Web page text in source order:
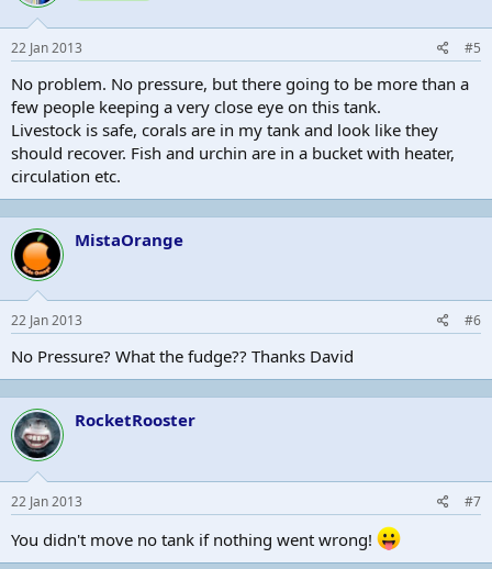
22 Jan 2013 #5
No problem. No pressure, but there going to be more than a
few people keeping a very close eye on this tank.
Livestock is safe, corals are in my tank and look like they
should recover. Fish and urchin are in a bucket with heater,
circulation etc.
MistaOrange
22 Jan 2013 #6
No Pressure? What the fudge?? Thanks David
RocketRooster
22 Jan 2013 #7
You didn't move no tank if nothing went wrong!